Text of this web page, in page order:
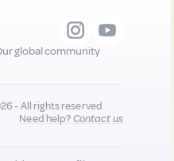
global community
- All rights reserved
Need help?Contact us